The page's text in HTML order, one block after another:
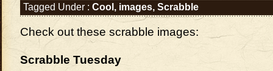
Tagged Under : Cool , images, Scrabble
Check out these scrabble images:
Scrabble Tuesday